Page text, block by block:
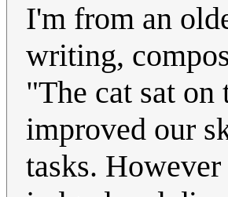
I'm from an
writing,
"The cat sat on
improved our
tasks.